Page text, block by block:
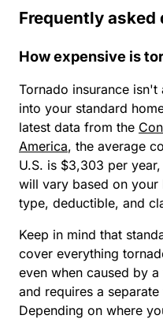
Frequently asked
How expensive is
Tornado insurance
into your standard
latest data from the
America, the average
U.S. is $3,303 per
will vary based on
type, deductible, and
Keep in mind that
cover everything
even when caused by
and requires a
Depending on where